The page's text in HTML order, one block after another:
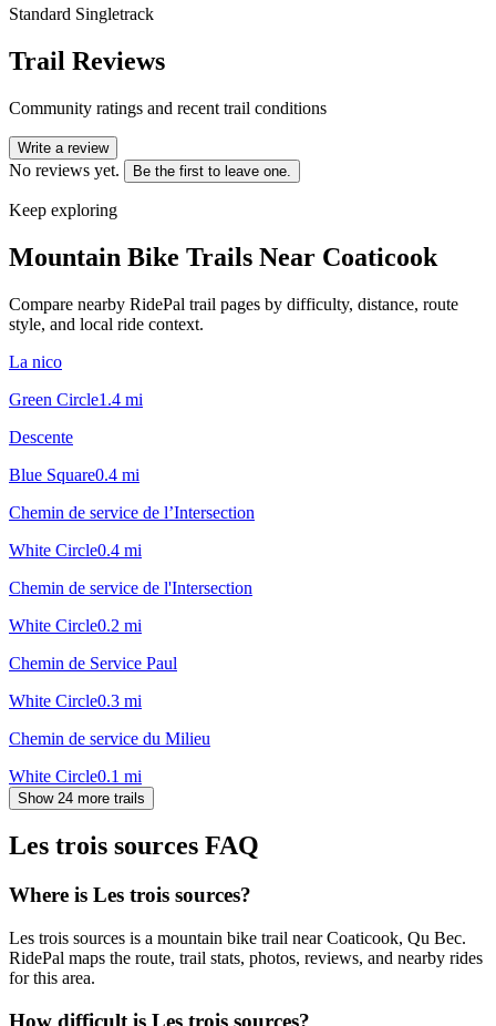
Standard Singletrack
Trail Reviews
Community ratings and recent trail conditions
Write a review
No reviews yet. Be the first to leave one.
Keep exploring
Mountain Bike Trails Near Coaticook
Compare nearby RidePal trail pages by difficulty, distance, route
style, and local ride context.
La nico
Green Circle1.4 mi
Descente
Blue Square0.4 mi
Chemin de service de l’Intersection
White Circle0.4 mi
Chemin de service de l'Intersection
White Circle0.2 mi
Chemin de Service Paul
White Circle0.3 mi
Chemin de service du Milieu
White Circle0.1 mi
Show 24 more trails
Les trois sources FAQ
Where is Les trois sources?
Les trois sources is a mountain bike trail near Coaticook, Qu Bec.
RidePal maps the route, trail stats, photos, reviews, and nearby rides
for this area.
How difficult is Les trois sources?